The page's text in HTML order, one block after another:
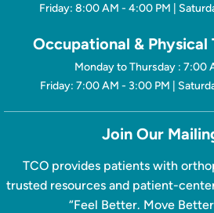
Friday: 8:00 AM - 4:00 PM |
Occupational & Physical
Monday to Thursday : 7:00
Friday: 7:00 AM - 3:00 PM |
Join Our
TCO provides patients with
trusted resources and patient-
“Feel Better. Move